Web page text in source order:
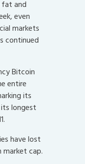
and
even
markets
continued
Bitcoin
entire
its
longest
have lost
market cap.